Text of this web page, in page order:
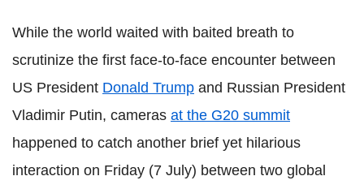
While the world waited with baited breath to
scrutinize the first face-to-face encounter between
US President Donald Trump and Russian President
Vladimir Putin, cameras at the G20 summit
happened to catch another brief yet hilarious
interaction on Friday (7 July) between two global